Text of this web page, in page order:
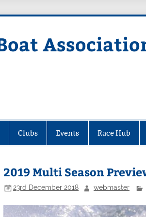
Clubs Events Race Hub
2019 Multi Season
23rd December 2018 webmaster